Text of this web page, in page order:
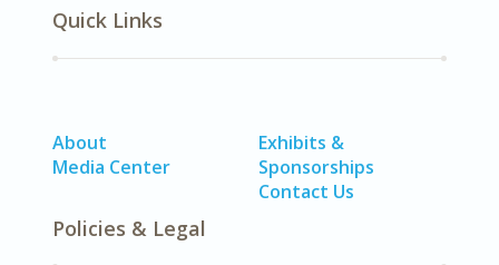
Quick Links
About
Media Center
Exhibits &
Sponsorships
Contact Us
Policies & Legal